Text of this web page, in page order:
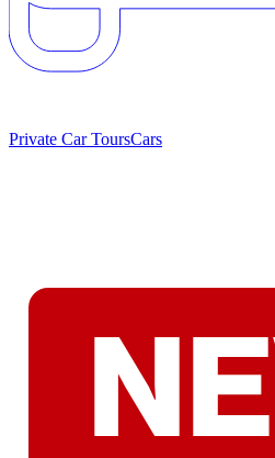
Private Car ToursCars